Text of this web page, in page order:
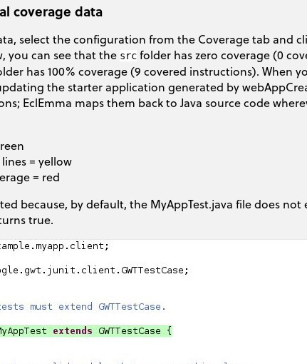
coverage data
select the configuration from the Coverage tab and
you can see that the src folder has zero coverage (0
has 100% coverage (9 covered instructions). When
the starter application generated by
EclEmma maps them back to Java source code
= yellow
= red
because, by default, the MyAppTest.java file does
true.